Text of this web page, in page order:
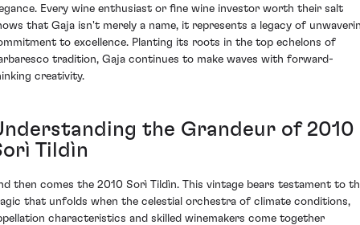
Every wine enthusiast or fine wine investor worth their salt
that Gaja isn't merely a name, it represents a legacy of
to excellence. Planting its roots in the top echelons of
tradition, Gaja continues to make waves with forward-
creativity.
the Grandeur of 2010
Tildìn
then comes the 2010 Sorì Tildìn. This vintage bears testament to
that unfolds when the celestial orchestra of climate conditions,
characteristics and skilled winemakers come together